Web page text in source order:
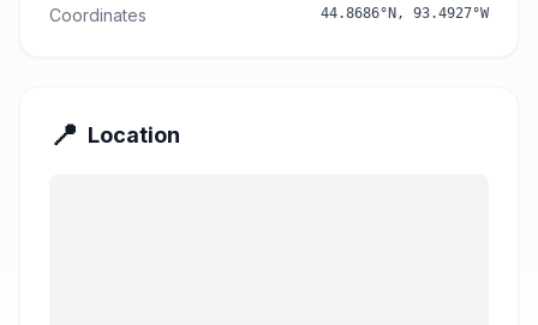
Coordinates
44.8686°N, 93.4927°W
📍 Location